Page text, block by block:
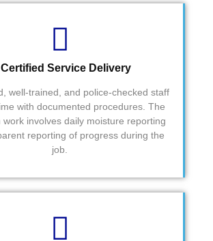
Service Delivery
well-trained, and police-checked staff
with documented procedures. The
work involves daily moisture reporting
reporting of progress during the
job.